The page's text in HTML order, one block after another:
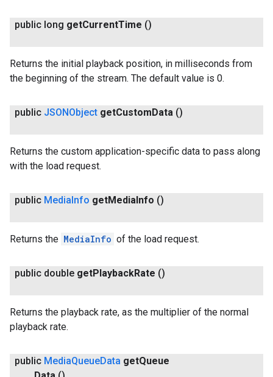
public long getCurrentTime ()
Returns the initial playback position, in milliseconds from
the beginning of the stream. The default value is 0.
public JSONObject getCustomData ()
Returns the custom application-specific data to pass along
with the load request.
public MediaInfo getMediaInfo ()
Returns the MediaInfo of the load request.
public double getPlaybackRate ()
Returns the playback rate, as the multiplier of the normal
playback rate.
public MediaQueueData getQueue